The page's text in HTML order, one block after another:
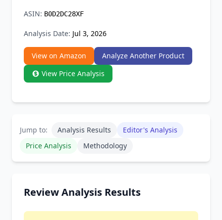
ASIN: B0D2DC28XF
Analysis Date: Jul 3, 2026
View on Amazon
Analyze Another Product
View Price Analysis
Jump to: Analysis Results
Editor's Analysis
Price Analysis
Methodology
Review Analysis Results